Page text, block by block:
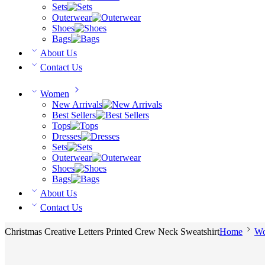
Sets
Outerwear
Shoes
Bags
About Us
Contact Us
Women
New Arrivals
Best Sellers
Tops
Dresses
Sets
Outerwear
Shoes
Bags
About Us
Contact Us
Christmas Creative Letters Printed Crew Neck SweatshirtHome